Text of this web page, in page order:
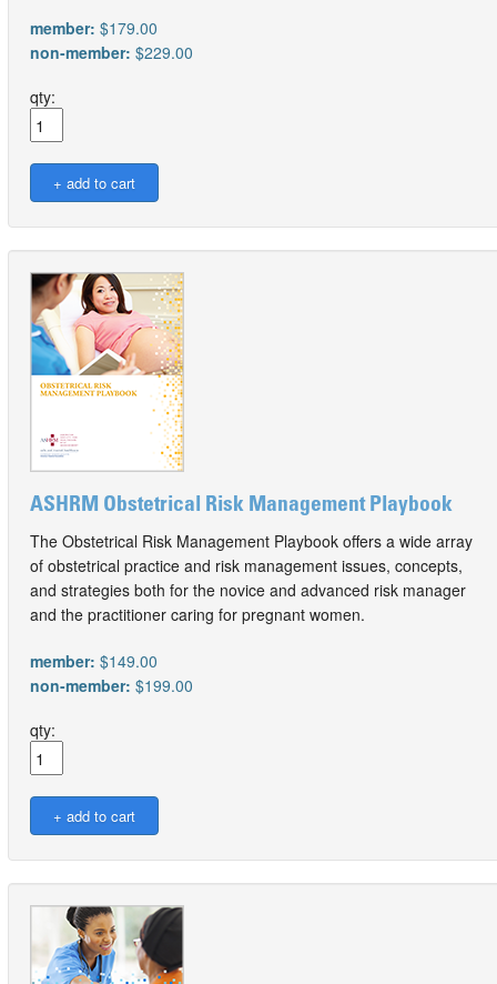
member: $179.00
non-member: $229.00
qty:
ASHRM Obstetrical Risk Management Playbook
The Obstetrical Risk Management Playbook offers a wide array
of obstetrical practice and risk management issues, concepts,
and strategies both for the novice and advanced risk manager
and the practitioner caring for pregnant women.
member: $149.00
non-member: $199.00
qty: